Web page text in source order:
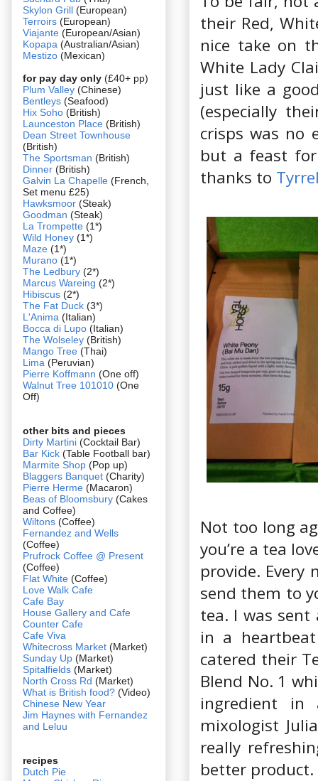
their Red,
nice take on
White Lady
just like a
(especially
crisps was no
but a feast for
thanks to
Not too long
you’re a tea
provide.
send them to
tea. I was
in a
catered their
Blend No. 1
ingredient in
mixologist
really
better product.
Skylon Grill (European)
Terroirs (European)
Viajante (European/Asian)
Kopapa (Australian/Asian)
Mestizo (Mexican)
for pay day only (£40+ pp)
Plum Valley (Chinese)
Bentleys (Seafood)
Hix Soho (British)
Launceston Place (British)
Dean Street Townhouse
(British)
The Sportsman (British)
Dinner (British)
Galvin La Chapelle (French,
Set menu £25)
Hawksmoor (Steak)
Goodman (Steak)
La Trompette (1*)
Wild Honey (1*)
Maze (1*)
Murano (1*)
The Ledbury (2*)
Marcus Wareing (2*)
Hibiscus (2*)
The Fat Duck (3*)
L'Anima (Italian)
Bocca di Lupo (Italian)
The Wolseley (British)
Mango Tree (Thai)
Lima (Peruvian)
Pierre Koffmann (One off)
Walnut Tree 101010 (One
Off)
other bits and pieces
Dirty Martini (Cocktail Bar)
Bar Kick (Table Football bar)
Marmite Shop (Pop up)
Blaggers Banquet (Charity)
Pierre Herme (Macaron)
Beas of Bloomsbury (Cakes
and Coffee)
Wiltons (Coffee)
Fernandez and Wells
(Coffee)
Prufrock Coffee @ Present
(Coffee)
Flat White (Coffee)
Love Walk Cafe
Cafe Bay
House Gallery and Cafe
Counter Cafe
Cafe Viva
Whitecross Market (Market)
Sunday Up (Market)
Spitalfields (Market)
North Cross Rd (Market)
What is British food? (Video)
Chinese New Year
Jim Haynes with Fernandez
and Leluu
recipes
Dutch Pie